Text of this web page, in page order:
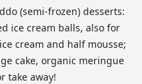
(semi-frozen) desserts:
ice cream balls, also for
cream and half mousse;
cake, organic meringue
take away!